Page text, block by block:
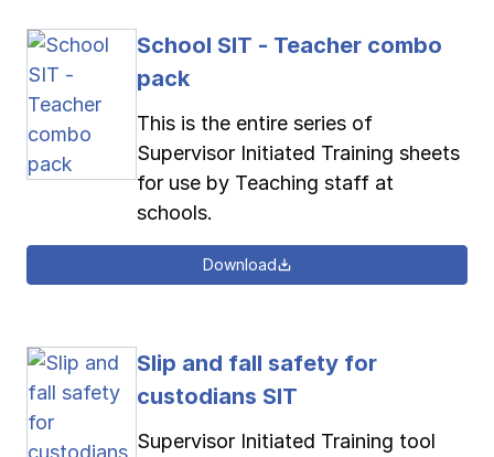
School SIT - Teacher combo
pack
This is the entire series of
Supervisor Initiated Training sheets
for use by Teaching staff at
schools.
Download
Slip and fall safety for
custodians SIT
Supervisor Initiated Training tool